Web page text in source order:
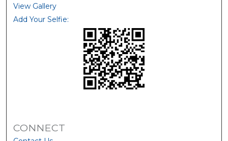
View Gallery
Add Your Selfie:
CONNECT